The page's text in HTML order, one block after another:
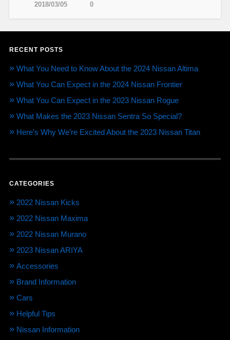
2018/03/05 0
RECENT POSTS
What You Need to Know About the 2024 Nissan Altima
What You Can Expect in the 2024 Nissan Frontier
What You Can Expect in the 2023 Nissan Rogue
What Makes the 2023 Nissan Sentra So Special?
Here’s Why We’re Excited About the 2023 Nissan Titan
CATEGORIES
2022 Nissan Kicks
2022 Nissan Maxima
2022 Nissan Murano
2023 Nissan ARIYA
Accessories
Brand Information
Cars
Helpful Tips
Nissan Information